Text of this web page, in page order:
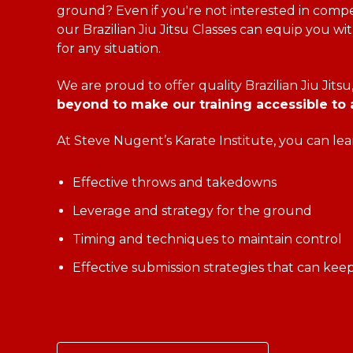
ground? Even if you're not interested in
our Brazilian Jiu Jitsu Classes can equip you
for any situation.
We are proud to offer quality Brazilian Jiu
beyond to make our training accessible to
At Steve Nugent’s Karate Institute, you can
Effective throws and takedowns
Leverage and strategy for the ground
Timing and techniques to maintain control
Effective submission strategies that can